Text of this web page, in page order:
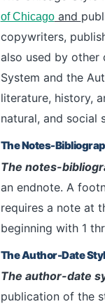
of Chicagoand
copywriters,
also used by other
System and the
literature, history,
natural, and social
The Notes-
The notes-
an endnote. A
requires a note at
beginning with 1
The Author-Date
The author-date
publication of the